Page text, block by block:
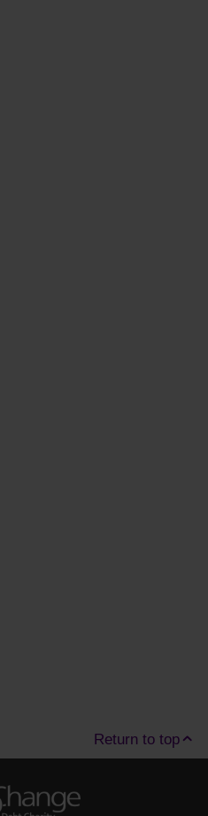
Return to top